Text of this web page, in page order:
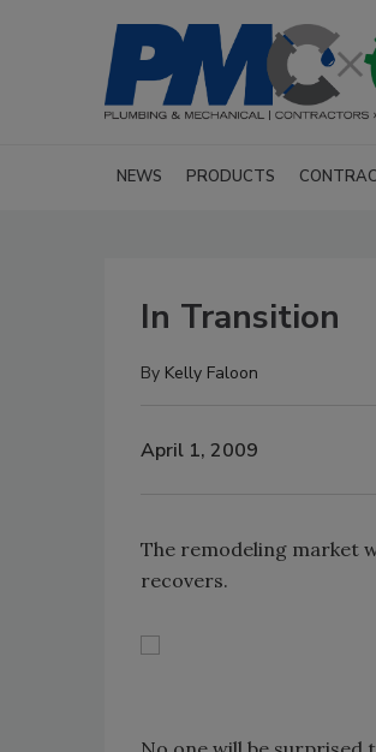
NEWS PRODUCTS
In Transition
By Kelly Faloon
April 1, 2009
The remodeling market
recovers.